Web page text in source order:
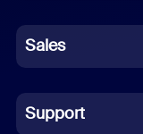
German
Indonesian
Italian
Sales
Support